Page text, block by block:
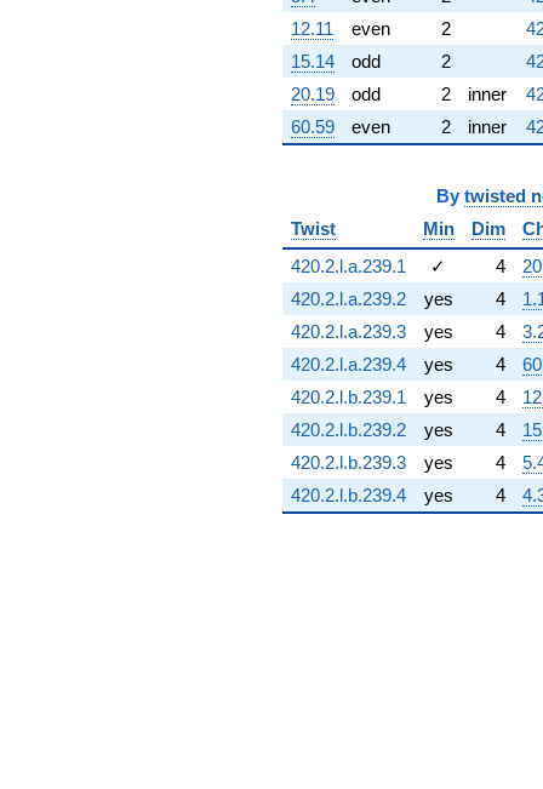
-4.24264
q^{77} +
(-8.48528 +
12.0000i)
q^{78} +
(8.48528 +
+2.00000
q^{82}
-2.82843i
q^{83} +
(2.00000 -
2.82843i)
q^{84} +
(9.00000 +
3.00000i)
q^{85}
-11.3137i
q^{86} +
12.11
even 2
15.14
odd 2
20.19
odd 2 inner
60.59
even 2 inner
By twisted
Twist
Min Dim
420.2.l.a.239.1
✓ 4
420.2.l.a.239.2
yes 4
420.2.l.a.239.3
yes 4
420.2.l.a.239.4
yes 4
420.2.l.b.239.1
yes 4
420.2.l.b.239.2
yes 4
420.2.l.b.239.3
yes 4
420.2.l.b.239.4
yes 4